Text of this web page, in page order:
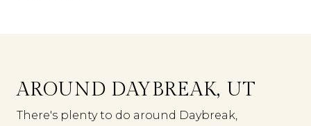
AROUND DAYBREAK, UT
There's plenty to do around Daybreak,